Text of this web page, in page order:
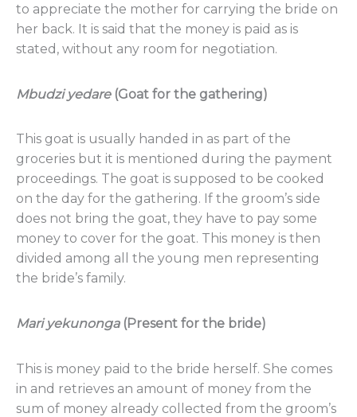
to appreciate the mother for carrying the bride on
her back. It is said that the money is paid as is
stated, without any room for negotiation.
Mbudzi yedare(Goat for the gathering)
This goat is usually handed in as part of the
groceries but it is mentioned during the payment
proceedings. The goat is supposed to be cooked
on the day for the gathering. If the groom’s side
does not bring the goat, they have to pay some
money to cover for the goat. This money is then
divided among all the young men representing
the bride’s family.
Mari yekunonga(Present for the bride)
This is money paid to the bride herself. She comes
in and retrieves an amount of money from the
sum of money already collected from the groom’s